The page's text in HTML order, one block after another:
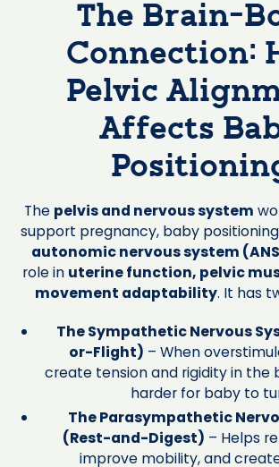
The Brain-
Connection:
Pelvic
Affects
The pelvis and nervous system
support pregnancy, baby
autonomic nervous system
role in uterine function, pelvic
movement adaptability. It has
The Sympathetic Nervous
or-Flight) – When
create tension and rigidity in the
harder for baby to
The Parasympathetic
(Rest-and-Digest) – Helps
improve mobility, and